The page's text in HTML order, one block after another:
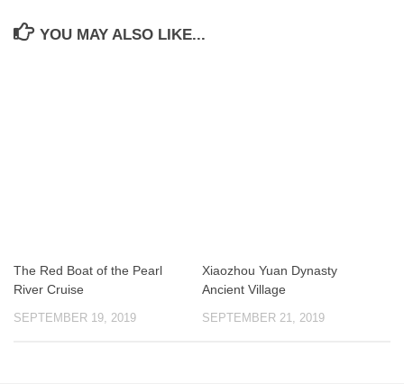
YOU MAY ALSO LIKE...
The Red Boat of the Pearl
River Cruise
SEPTEMBER 19, 2019
Xiaozhou Yuan Dynasty
Ancient Village
SEPTEMBER 21, 2019